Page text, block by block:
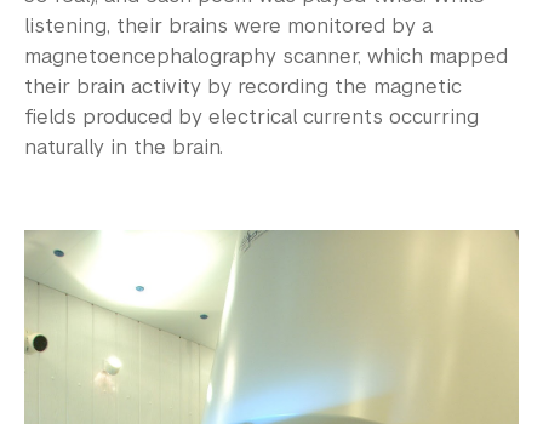
listening, their brains were monitored by a
magnetoencephalography scanner, which mapped
their brain activity by recording the magnetic
fields produced by electrical currents occurring
naturally in the brain.